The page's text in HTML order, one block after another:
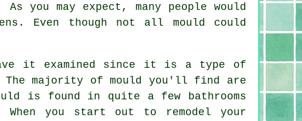
you may expect, many people would
Even though not all mould could
it examined since it is a type of
majority of mould you'll find are
is found in quite a few bathrooms
you start out to remodel your